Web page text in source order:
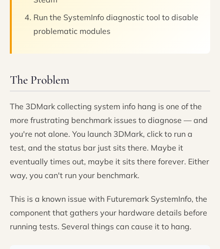
Run the SystemInfo diagnostic tool to disable
problematic modules
The Problem
The 3DMark collecting system info hang is one of the
more frustrating benchmark issues to diagnose — and
you're not alone. You launch 3DMark, click to run a
test, and the status bar just sits there. Maybe it
eventually times out, maybe it sits there forever. Either
way, you can't run your benchmark.
This is a known issue with Futuremark SystemInfo, the
component that gathers your hardware details before
running tests. Several things can cause it to hang.